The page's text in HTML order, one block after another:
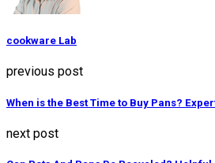
cookware Lab
previous post
When is the Best Time to Buy Pans?
next post